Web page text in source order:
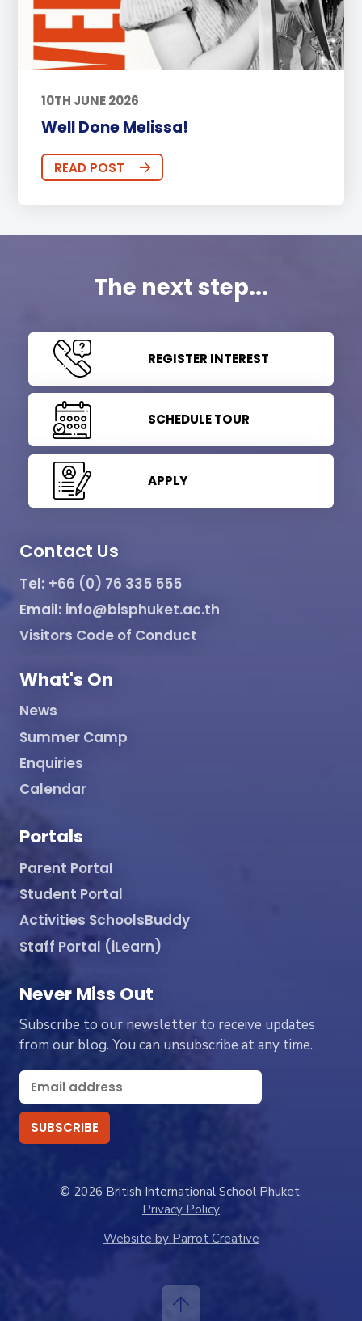
10TH JUNE 2026
Well Done Melissa!
READ POST
The next step...
REGISTER INTEREST
SCHEDULE TOUR
APPLY
Contact Us
Tel: +66 (0) 76 335 555
Email: info@bisphuket.ac.th
Visitors Code of Conduct
What's On
News
Summer Camp
Enquiries
Calendar
Portals
Parent Portal
Student Portal
Activities SchoolsBuddy
Staff Portal (iLearn)
Never Miss Out
Subscribe to our newsletter to receive updates
from our blog. You can unsubscribe at any time.
© 2026 British International School Phuket.
Privacy Policy
Website by Parrot Creative